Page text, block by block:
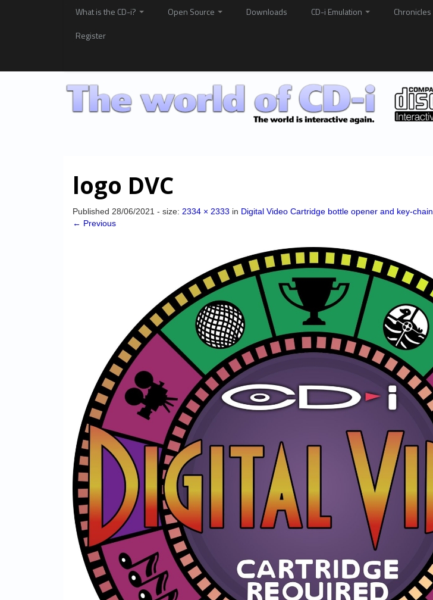
What is the CD-i? Open Source Downloads CD-i Emulation Chronicles
Register
logo DVC
Published 28/06/2021 - size: 2334 × 2333 in Digital Video Cartridge bottle opener and key-chain
← Previous